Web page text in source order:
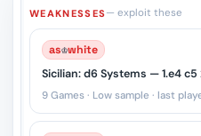
WEAKNESSES— exploit these
as♔white
Sicilian: d6 Systems — 1.e4 c5
9 Games · Low sample · last